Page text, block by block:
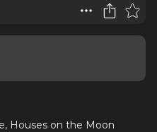
Houses on the Moon